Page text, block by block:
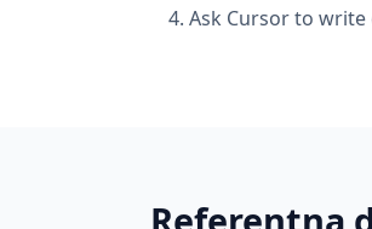
Ask Cursor to write